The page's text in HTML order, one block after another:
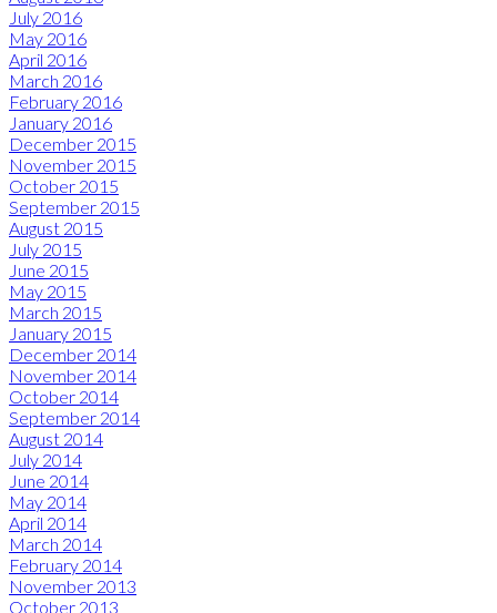
July 2016
May 2016
April 2016
March 2016
February 2016
January 2016
December 2015
November 2015
October 2015
September 2015
August 2015
July 2015
June 2015
May 2015
March 2015
January 2015
December 2014
November 2014
October 2014
September 2014
August 2014
July 2014
June 2014
May 2014
April 2014
March 2014
February 2014
November 2013
October 2013